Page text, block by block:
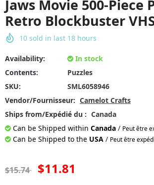
Jaws Movie 500-Piece
Retro Blockbuster
10 sold in last 18 hours
Availability:
In stock
Contents:
Puzzles
SKU:
SML6058946
Vendor/Fournisseur: Camelot Crafts
Ships from/Expédié du : Canada
Can be Shipped within Canada/ Peut être
Can be Shipped to the USA/ Peut être
$15.74 $11.81